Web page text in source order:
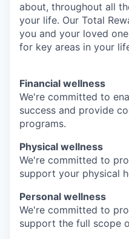
about, throughout all
your life. Our Total
you and your loved
for key areas in your
Financial wellness
We're committed to
success and provide
programs.
Physical wellness
We're committed to
support your physical
Personal wellness
We're committed to
support the full scope